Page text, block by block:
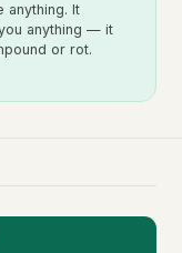
anything. It
anything — it
or rot.